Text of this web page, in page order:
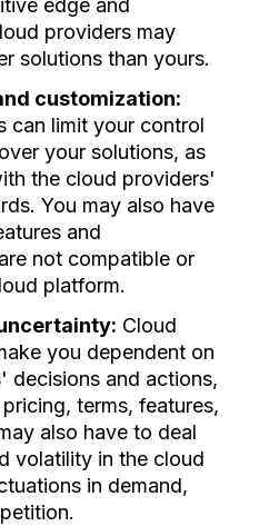
edge and
providers may
solutions than yours.
customization:
can limit your control
your solutions, as
the cloud providers'
You may also have
and
not compatible or
platform.
Cloud
you dependent on
decisions and actions,
terms, features,
also have to deal
volatility in the cloud
in demand,